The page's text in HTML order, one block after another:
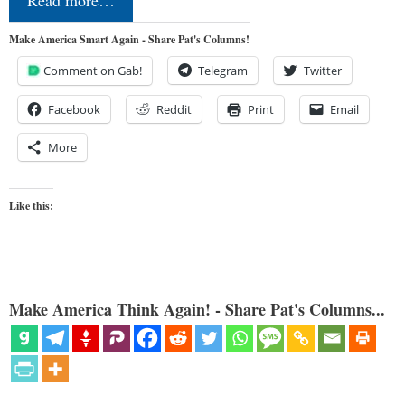
Make America Smart Again - Share Pat's Columns!
Comment on Gab! Telegram Twitter
Facebook Reddit Print Email
More
Like this:
Make America Think Again! - Share Pat's Columns...